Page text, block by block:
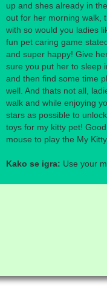
up and shes already in
out for her morning walk,
with so would you ladies
fun pet caring game
and super happy! Give
sure you put her to sleep
and then find some time
well. And thats not all,
walk and while enjoying
stars as possible to
toys for my kitty pet!
mouse to play the My
Kako se igra: Use your